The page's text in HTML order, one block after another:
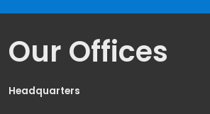
Our Offices
Headquarters